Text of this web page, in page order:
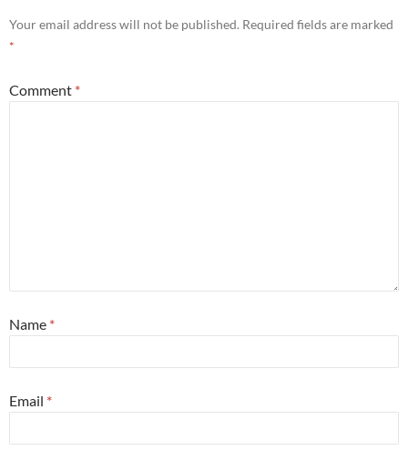
Your email address will not be published. Required fields are marked
*
Comment *
Name *
Email *